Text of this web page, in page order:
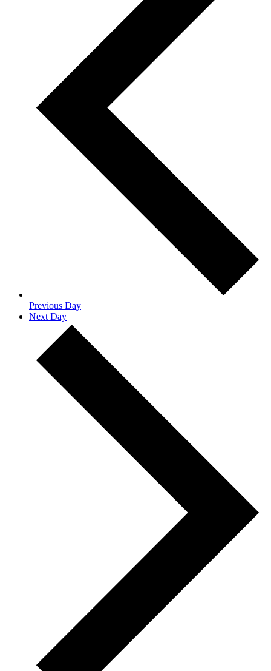
Previous Day
Next Day